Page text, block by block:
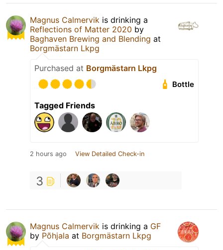
Magnus Calmervik is drinking a
Reflections of Matter 2020 by
Baghaven Brewing and Blending at
Borgmästarn Lkpg
Purchased at Borgmästarn Lkpg
Bottle
Tagged Friends
2 hours ago View Detailed Check-in
3
Magnus Calmervik is drinking a GF
by Põhjala at Borgmästarn Lkpg